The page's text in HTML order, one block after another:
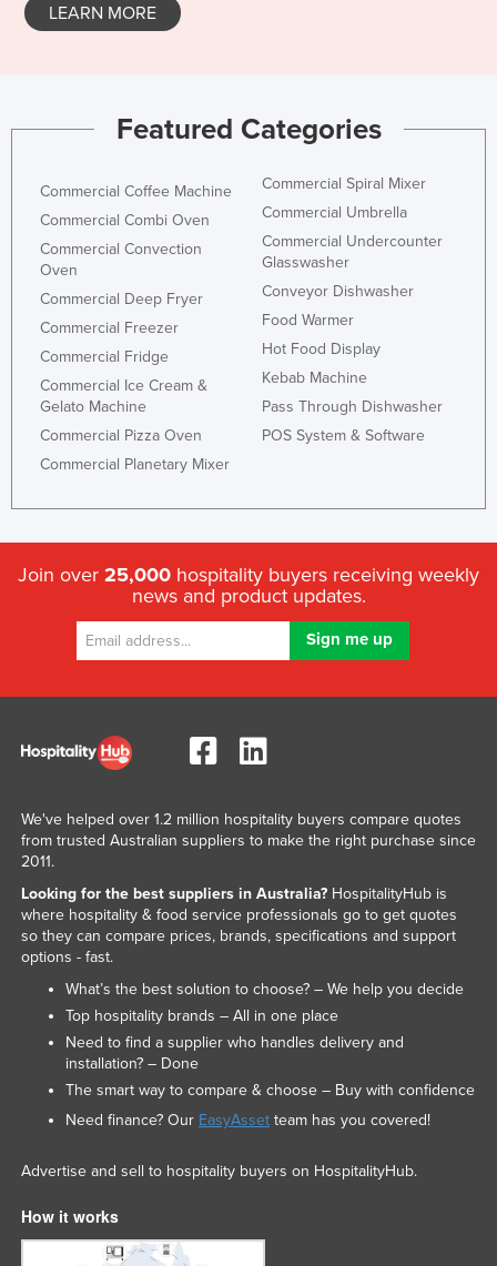
LEARN MORE
Featured Categories
Commercial Coffee Machine
Commercial Combi Oven
Commercial Convection
Oven
Commercial Deep Fryer
Commercial Freezer
Commercial Fridge
Commercial Ice Cream &
Gelato Machine
Commercial Pizza Oven
Commercial Planetary Mixer
Commercial Spiral Mixer
Commercial Umbrella
Commercial Undercounter
Glasswasher
Conveyor Dishwasher
Food Warmer
Hot Food Display
Kebab Machine
Pass Through Dishwasher
POS System & Software
Join over 25,000 hospitality buyers receiving weekly
news and product updates.
We've helped over 1.2 million hospitality buyers compare quotes
from trusted Australian suppliers to make the right purchase since
2011.
Looking for the best suppliers in Australia?HospitalityHub is
where hospitality & food service professionals go to get quotes
so they can compare prices, brands, specifications and support
options - fast.
What’s the best solution to choose? – We help you decide
Top hospitality brands – All in one place
Need to find a supplier who handles delivery and
installation? – Done
The smart way to compare & choose – Buy with confidence
Need finance? Our EasyAssetteam has you covered!
Advertise and sell to hospitality buyers on HospitalityHub.
How it works